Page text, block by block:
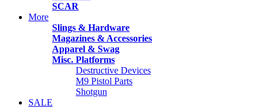
SCAR
More
Slings & Hardware
Magazines & Accessories
Apparel & Swag
Misc. Platforms
Destructive Devices
M9 Pistol Parts
Shotgun
SALE